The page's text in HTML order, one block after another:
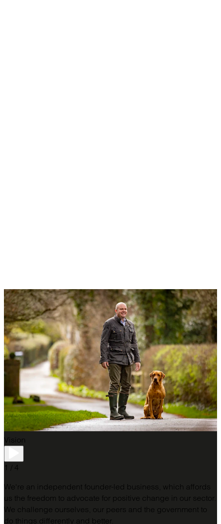
Vision
1 / 4
We're an independent founder-led business, which affords
us the freedom to advocate for positive change in our sector.
We challenge ourselves, our peers and the government to
do things differently and better.